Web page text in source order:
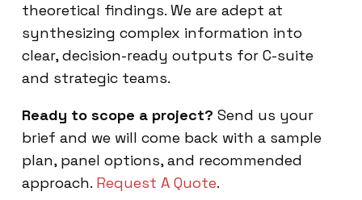
theoretical findings. We are adept at
synthesizing complex information into
clear, decision-ready outputs for C-suite
and strategic teams.
Ready to scope a project? Send us your
brief and we will come back with a sample
plan, panel options, and recommended
approach. Request A Quote.